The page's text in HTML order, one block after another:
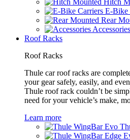
Hitch
E-Bike
Rear
Accessories
Roof Racks
Roof Racks
Thule car roof racks are
your gear safely, easily, and
Thule roof rack couldn’t be
need for your vehicle’s make,
Learn more